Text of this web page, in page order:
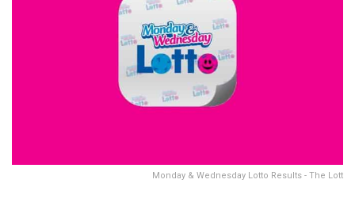
Monday & Wednesday Lotto Results - The Lott